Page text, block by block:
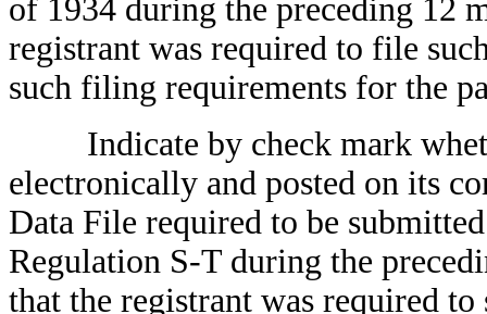
of 1934 during the preceding 12
registrant was required to file
such filing requirements for the
Indicate by check mark
electronically and posted on its
Data File required to be
Regulation S-T during the
that the registrant was required